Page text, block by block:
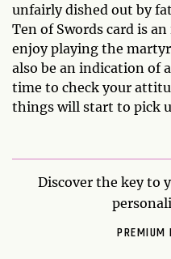
unfairly dished out by
Ten of Swords card is
enjoy playing the
also be an indication of
time to check your
things will start to pick
Discover the key to
PREMIUM